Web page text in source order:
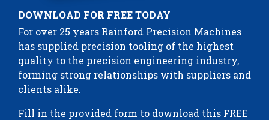
DOWNLOAD FOR FREE TODAY
For over 25 years Rainford Precision Machines
has supplied precision tooling of the highest
quality to the precision engineering industry,
forming strong relationships with suppliers and
clients alike.
Fill in the provided form to download this FREE